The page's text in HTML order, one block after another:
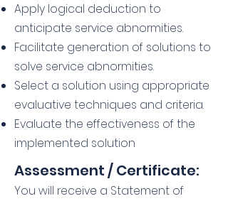
Apply logical deduction to
anticipate service abnormities.
Facilitate generation of solutions to
solve service abnormities.
Select a solution using appropriate
evaluative techniques and criteria.
Evaluate the effectiveness of the
implemented solution
Assessment / Certificate:
You will receive a Statement of